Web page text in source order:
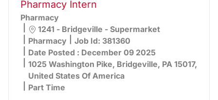
Pharmacy Intern
Pharmacy
Location
1241 - Bridgeville - Supermarket
Category
Pharmacy Job Id: 381360
Date Posted : December 09 2025
1025 Washington Pike, Bridgeville, PA 15017,
United States Of America
Part Time